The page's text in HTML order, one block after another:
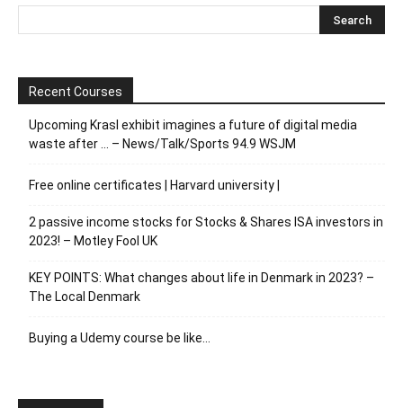
Recent Courses
Upcoming Krasl exhibit imagines a future of digital media
waste after … – News/Talk/Sports 94.9 WSJM
Free online certificates | Harvard university |
2 passive income stocks for Stocks & Shares ISA investors in
2023! – Motley Fool UK
KEY POINTS: What changes about life in Denmark in 2023? –
The Local Denmark
Buying a Udemy course be like…